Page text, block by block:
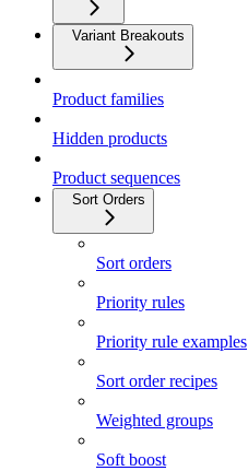
Variant Breakouts
Product families
Hidden products
Product sequences
Sort Orders
Sort orders
Priority rules
Priority rule examples
Sort order recipes
Weighted groups
Soft boost